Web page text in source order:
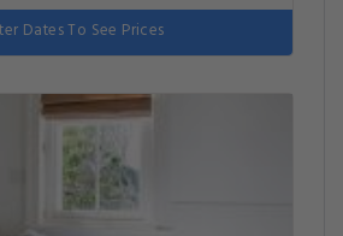
Dates To See Prices